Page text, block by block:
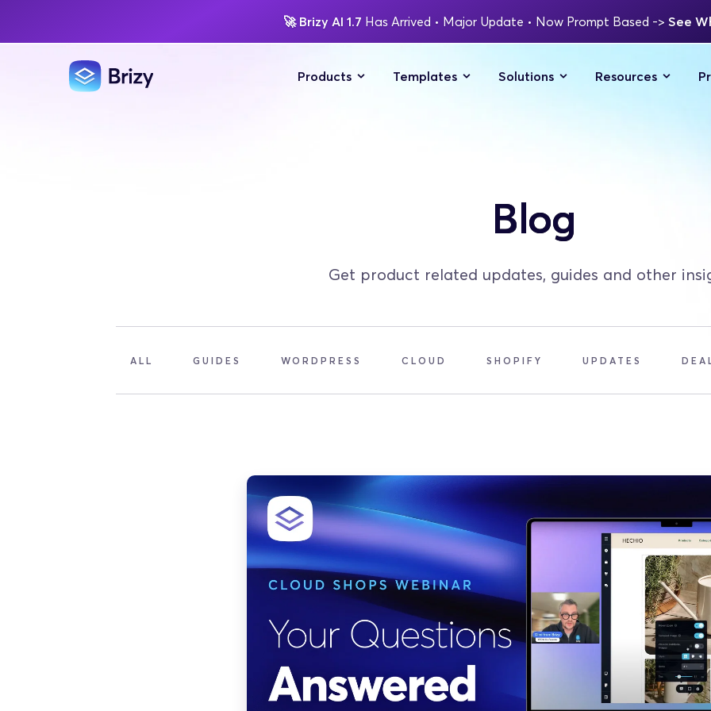
🚀 Brizy AI 1.7 Has Arrived • Major Update • Now Prompt Based -> See
Products Templates Solutions Resources
Blog
Get product related updates, guides and other
ALL GUIDES WORDPRESS CLOUD SHOPIFY UPDATES